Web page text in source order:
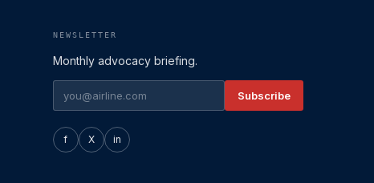
NEWSLETTER
Monthly advocacy briefing.
Subscribe
f X in